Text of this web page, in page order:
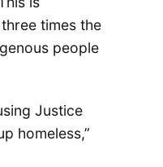
times the
people
Justice
homeless,”